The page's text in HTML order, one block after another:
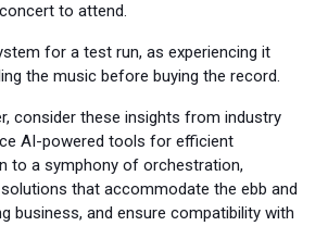
to attend.
for a test run, as experiencing it
the music before buying the record.
consider these insights from industry
AI-powered tools for efficient
to a symphony of orchestration,
that accommodate the ebb and
business, and ensure compatibility with